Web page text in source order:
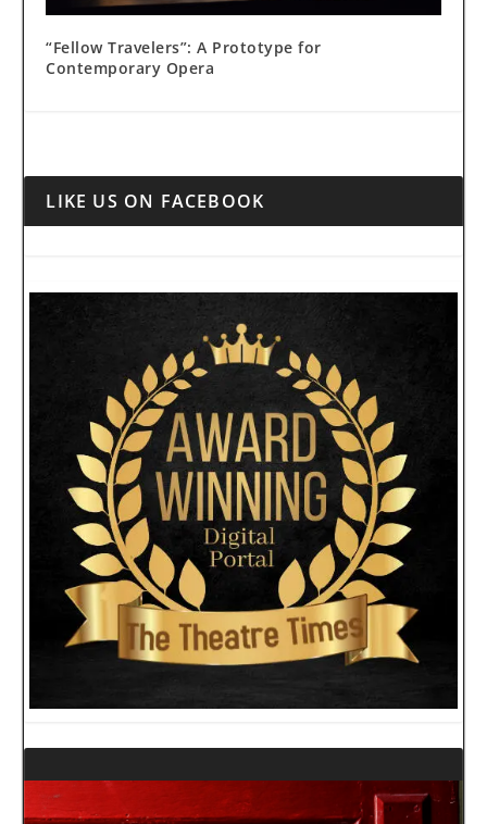
“Fellow Travelers”: A Prototype for
Contemporary Opera
LIKE US ON FACEBOOK